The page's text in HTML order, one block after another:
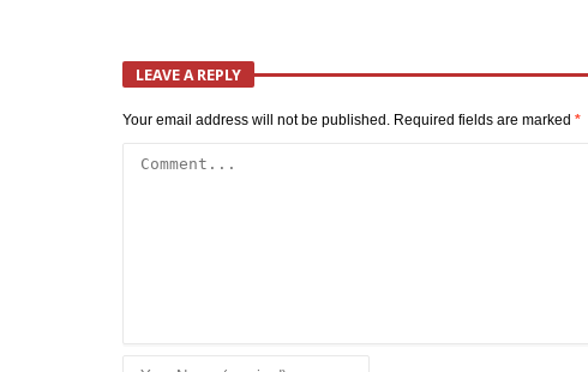
LEAVE A REPLY
Your email address will not be published. Required fields are marked *